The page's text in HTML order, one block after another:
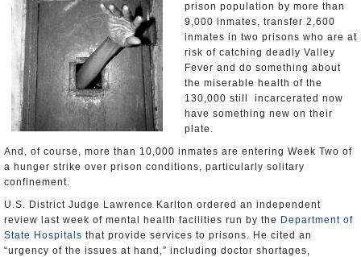
prison population by more than
9,000 inmates, transfer 2,600
inmates in two prisons who are at
risk of catching deadly Valley
Fever and do something about
the miserable health of the
130,000 still incarcerated now
have something new on their
plate.
And, of course, more than 10,000 inmates are entering Week Two of
a hunger strike over prison conditions, particularly solitary
confinement.
U.S. District Judge Lawrence Karlton ordered an independent
review last week of mental health facilities run by the Department of
State Hospitals that provide services to prisons. He cited an
“urgency of the issues at hand,” including doctor shortages,